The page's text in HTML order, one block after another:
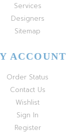
Services
Designers
Sitemap
ACCOUNT
Order Status
Contact Us
Wishlist
Sign In
Register